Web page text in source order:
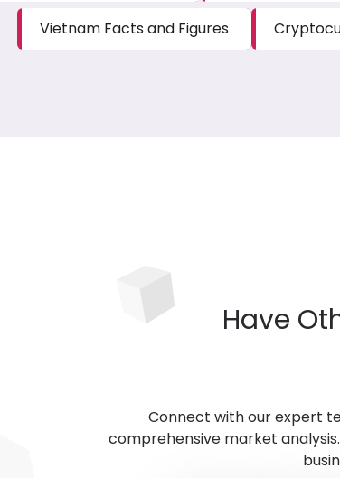
Vietnam Facts and Figures
Have
Connect with our expert
comprehensive market